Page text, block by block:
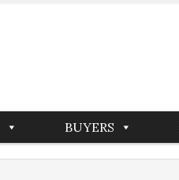
BUYERS